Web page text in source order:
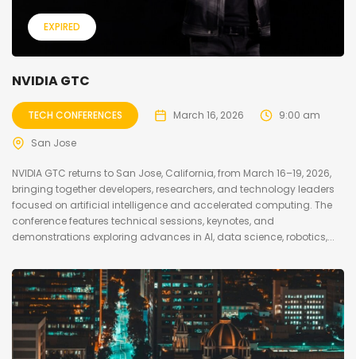
EXPIRED
NVIDIA GTC
TECH CONFERENCES March 16, 2026 9:00 am
San Jose
NVIDIA GTC returns to San Jose, California, from March 16–19, 2026,
bringing together developers, researchers, and technology leaders
focused on artificial intelligence and accelerated computing. The
conference features technical sessions, keynotes, and
demonstrations exploring advances in AI, data science, robotics,...